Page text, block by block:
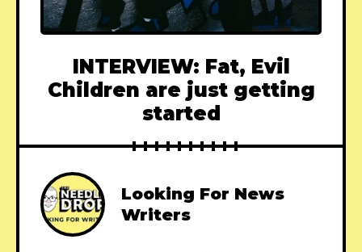
INTERVIEW: Fat, Evil
Children are just getting
started
Looking For News
Writers